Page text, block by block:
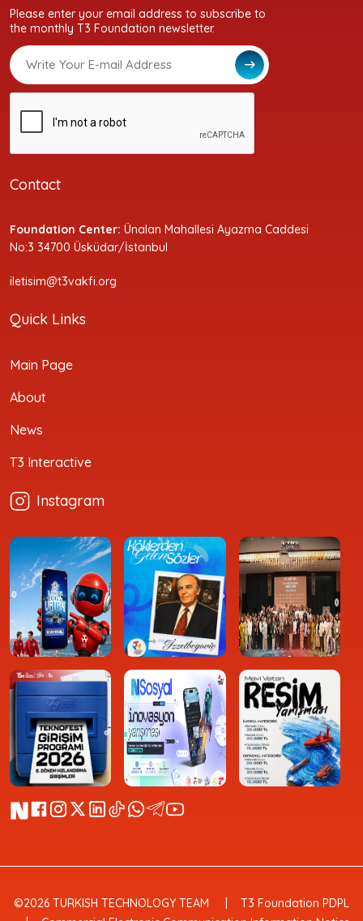
Please enter your email address to subscribe to
the monthly T3 Foundation newsletter.
Contact
Foundation Center: Ünalan Mahallesi Ayazma Caddesi
No:3 34700 Üsküdar/İstanbul
iletisim@t3vakfi.org
Quick Links
Main Page
About
News
T3 Interactive
Instagram
©2026 TURKISH TECHNOLOGY TEAM
T3 Foundation PDPL